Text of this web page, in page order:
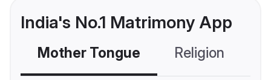
India's No.1 Matrimony App
Mother Tongue Religion